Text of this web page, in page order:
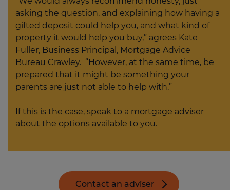
asking the question, and explaining how having a
gifted deposit could help you, and what kind of
property it would help you buy,” agrees Kate
Fuller, Business Principal, Mortgage Advice
Bureau Crawley. “However, at the same time, be
prepared that it might be something your
parents are just not able to help with.”
If this is the case, speak to a mortgage adviser
about the options available to you.
Contact an adviser